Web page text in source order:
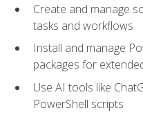
Create and manage
tasks and workflows
Install and manage
packages for
Use AI tools like
PowerShell scripts